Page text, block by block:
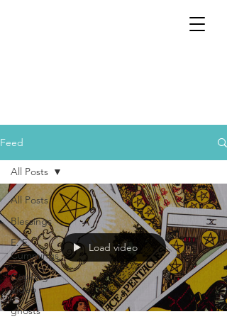
Feed
All Posts
Blessings
E. E.
Cummings
Cooking
Video
ghosts
All Posts
Load video